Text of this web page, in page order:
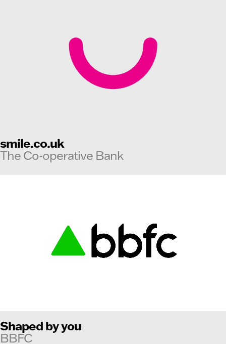
smile.co.uk
The Co-operative Bank
Shaped by you
BBFC